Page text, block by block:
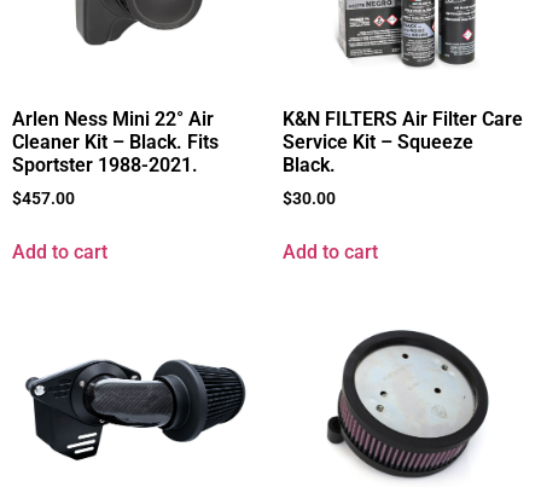
Arlen Ness Mini 22° Air
Cleaner Kit – Black. Fits
Sportster 1988-2021.
$457.00
Add to cart
K&N FILTERS Air Filter Care
Service Kit – Squeeze
Black.
$30.00
Add to cart